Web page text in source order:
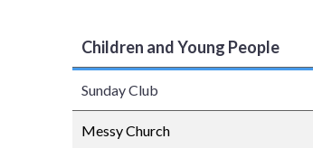
Children and Young People
Sunday Club
Messy Church